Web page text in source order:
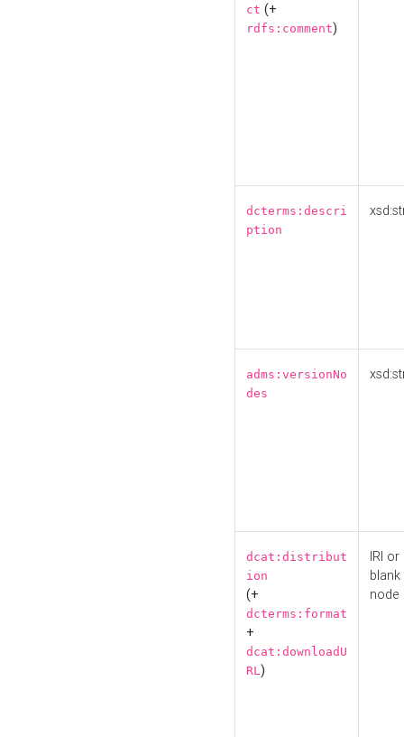
ct (+
rdfs:comment)
dcterms:descri
ption
adms:versionNo
des
dcat:distribut
ion
(+
dcterms:format
+
dcat:downloadU
RL)
IRI or
blank
node